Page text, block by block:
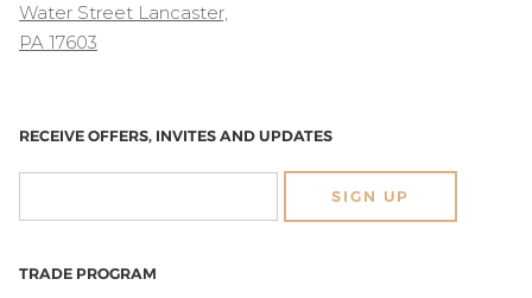
Water Street Lancaster,
PA 17603
RECEIVE OFFERS, INVITES AND UPDATES
SIGN UP
TRADE PROGRAM